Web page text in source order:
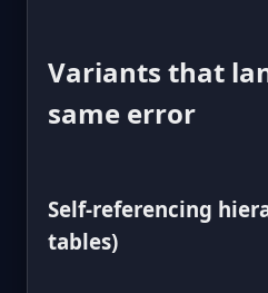
Variants that
same error
Self-referencing
tables)